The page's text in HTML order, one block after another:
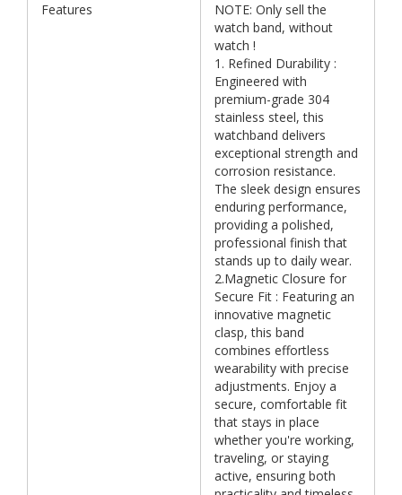
Features
NOTE: Only sell the
watch band, without
watch !
1. Refined Durability :
Engineered with
premium-grade 304
stainless steel, this
watchband delivers
exceptional strength and
corrosion resistance.
The sleek design ensures
enduring performance,
providing a polished,
professional finish that
stands up to daily wear.
2.Magnetic Closure for
Secure Fit : Featuring an
innovative magnetic
clasp, this band
combines effortless
wearability with precise
adjustments. Enjoy a
secure, comfortable fit
that stays in place
whether you're working,
traveling, or staying
active, ensuring both